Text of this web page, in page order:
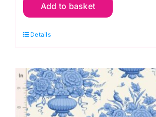
Noel
Something
by
Tilda
quantity
Add to basket
Details